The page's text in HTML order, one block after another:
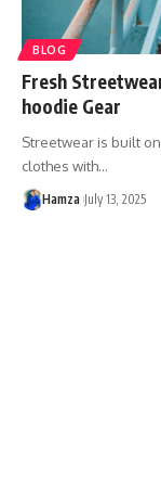
BLOG
Fresh
hoodie Gear
Streetwear is built
clothes with…
Hamza July 13, 2025